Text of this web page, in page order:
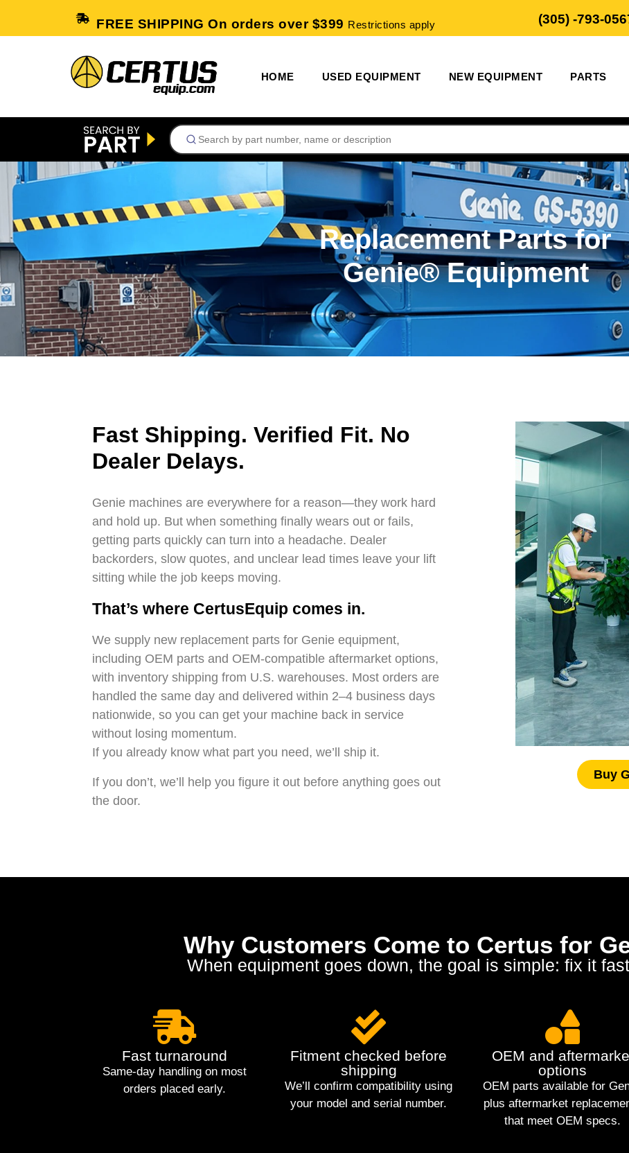
FREE SHIPPING On orders over $399 Restrictions apply (305) -793-
HOME USED EQUIPMENT NEW EQUIPMENT PARTS
Replacement Parts for
Genie® Equipment
Fast Shipping. Verified Fit. No
Dealer Delays.
Genie machines are everywhere for a reason—they work hard
and hold up. But when something finally wears out or fails,
getting parts quickly can turn into a headache. Dealer
backorders, slow quotes, and unclear lead times leave your lift
sitting while the job keeps moving.
That’s where CertusEquip comes in.
We supply new replacement parts for Genie equipment,
including OEM parts and OEM-compatible aftermarket options,
with inventory shipping from U.S. warehouses. Most orders are
handled the same day and delivered within 2–4 business days
nationwide, so you can get your machine back in service
without losing momentum.
If you already know what part you need, we’ll ship it.
If you don’t, we’ll help you figure it out before anything goes out
the door.
Buy
Why Customers Come to Certus for
When equipment goes down, the goal is simple: fix it
Fast turnaround
Same-day handling on most
orders placed early.
Fitment checked before
shipping
We’ll confirm compatibility using
your model and serial number.
OEM and
options
OEM parts available for
plus aftermarket
that meet OEM specs.